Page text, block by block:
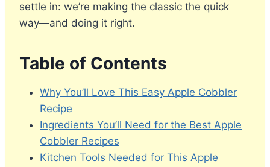
settle in: we’re making the classic the quick
way—and doing it right.
Table of Contents
Why You’ll Love This Easy Apple Cobbler
Recipe
Ingredients You’ll Need for the Best Apple
Cobbler Recipes
Kitchen Tools Needed for This Apple